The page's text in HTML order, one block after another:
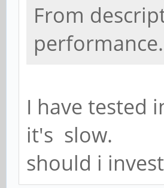
From
performance.
I have tested
it's slow.
should i